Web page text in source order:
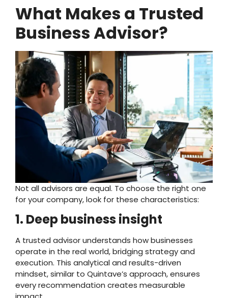
What Makes a Trusted
Business Advisor?
Not all advisors are equal. To choose the right one
for your company, look for these characteristics:
1. Deep business insight
A trusted advisor understands how businesses
operate in the real world, bridging strategy and
execution. This analytical and results-driven
mindset, similar to Quintave’s approach, ensures
every recommendation creates measurable